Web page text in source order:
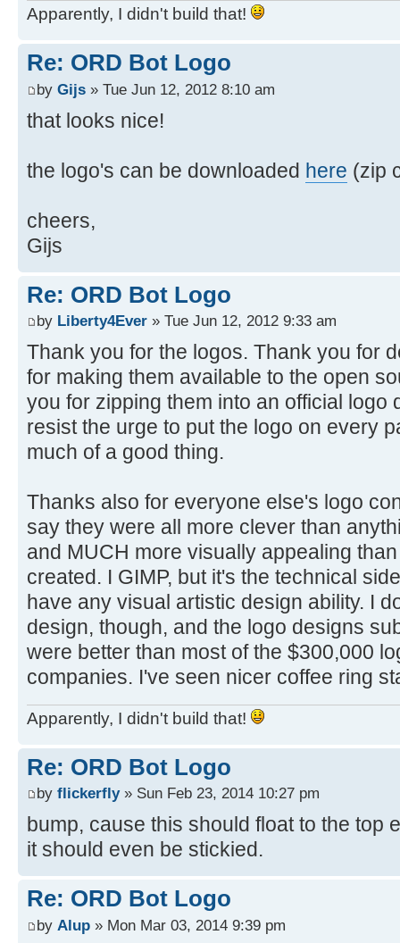
Apparently, I didn't build that!
Re: ORD Bot Logo
by Gijs » Tue Jun 12, 2012 8:10 am
that looks nice!
the logo's can be downloaded here (zip
cheers,
Gijs
Re: ORD Bot Logo
by Liberty4Ever » Tue Jun 12, 2012 9:33 am
Thank you for the logos. Thank you for
for making them available to the open
you for zipping them into an official logo
resist the urge to put the logo on every
much of a good thing.
Thanks also for everyone else's logo
say they were all more clever than
and MUCH more visually appealing
created. I GIMP, but it's the technical
have any visual artistic design ability. I
design, though, and the logo designs
were better than most of the $300,000
companies. I've seen nicer coffee ring
Apparently, I didn't build that!
Re: ORD Bot Logo
by flickerfly» Sun Feb 23, 2014 10:27 pm
bump, cause this should float to the top
it should even be stickied.
Re: ORD Bot Logo
by Alup » Mon Mar 03, 2014 9:39 pm